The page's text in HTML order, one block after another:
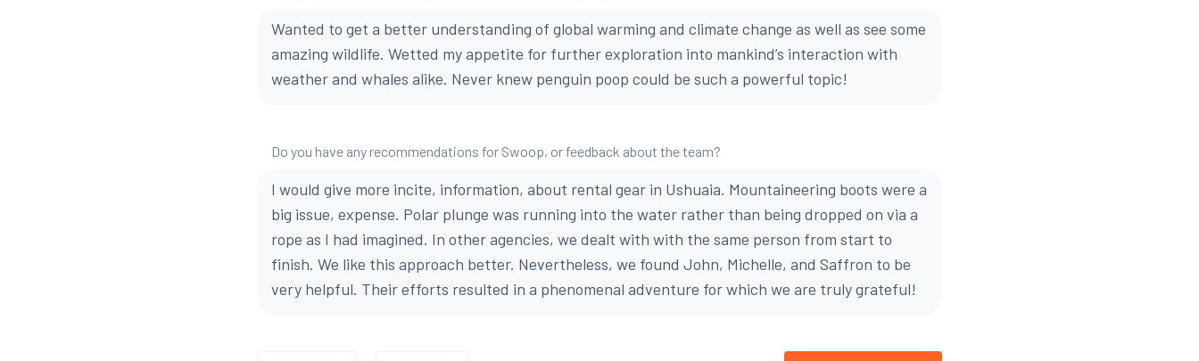
Wanted to get a better understanding of global warming and climate change as well as see some
amazing wildlife. Wetted my appetite for further exploration into mankind’s interaction with
weather and whales alike. Never knew penguin poop could be such a powerful topic!
Do you have any recommendations for Swoop, or feedback about the team?
I would give more incite, information, about rental gear in Ushuaia. Mountaineering boots were a
big issue, expense. Polar plunge was running into the water rather than being dropped on via a
rope as I had imagined. In other agencies, we dealt with with the same person from start to
finish. We like this approach better. Nevertheless, we found John, Michelle, and Saffron to be
very helpful. Their efforts resulted in a phenomenal adventure for which we are truly grateful!